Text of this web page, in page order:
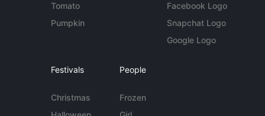
Tomato
Pumpkin
Facebook Logo
Snapchat Logo
Google Logo
Festivals
Christmas
People
Frozen